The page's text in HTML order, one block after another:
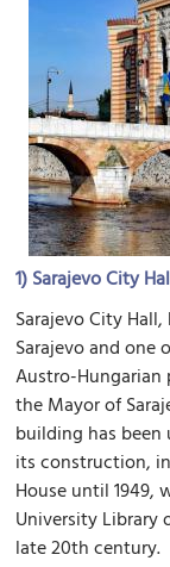
1)Sarajevo City
Sarajevo City
Sarajevo and
Austro-Hungarian
the Mayor of
building has been
its construction,
House until 1949,
University Library
late 20th century.